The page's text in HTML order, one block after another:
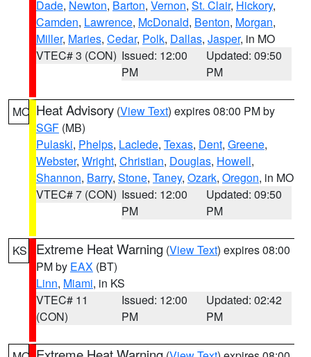
Dade, Newton, Barton, Vernon, St. Clair, Hickory,
Camden, Lawrence, McDonald, Benton, Morgan,
Miller, Maries, Cedar, Polk, Dallas, Jasper, in MO
VTEC# 3 (CON) Issued: 12:00
PM
Updated: 09:50
PM
MO Heat Advisory (View Text) expires 08:00 PM by
SGF (MB)
Pulaski, Phelps, Laclede, Texas, Dent, Greene,
Webster, Wright, Christian, Douglas, Howell,
Shannon, Barry, Stone, Taney, Ozark, Oregon, in MO
VTEC# 7 (CON) Issued: 12:00
PM
Updated: 09:50
PM
KS Extreme Heat Warning (View Text) expires 08:00
PM by EAX (BT)
Linn, Miami, in KS
VTEC# 11
(CON)
Issued: 12:00
PM
Updated: 02:42
PM